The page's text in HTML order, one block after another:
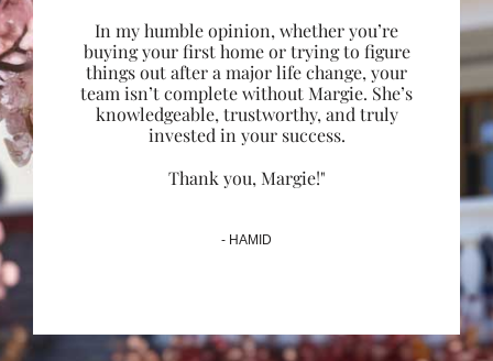
In my humble opinion, whether you’re
buying your first home or trying to figure
things out after a major life change, your
team isn’t complete without Margie. She’s
knowledgeable, trustworthy, and truly
invested in your success.
Thank you, Margie!"
- HAMID